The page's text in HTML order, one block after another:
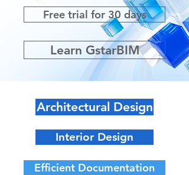
Free trial for 30 days
Learn GstarBIM
Architectural Design
Interior Design
Efficient Documentation